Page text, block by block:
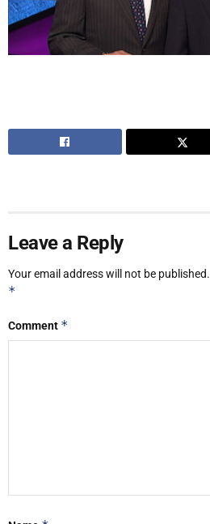
Leave a Reply
Your email address will not be published.
*
Comment *